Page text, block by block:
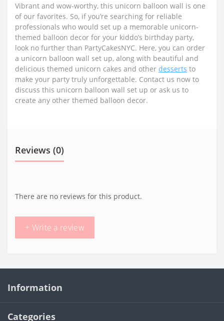
Vibrant and wow-worthy, this unicorn balloon wall is one
of our favorites. So, if you’re searching for reliable
professionals who would set up a memorable unicorn-
themed balloon decor for your kiddo’s birthday party,
look no further than PartyCakesNYC. Here, you can order
a unicorn balloon wall set up, along with beautiful and
delicious themed unicorn cakes and other desserts to
make your party truly unforgettable. Contact us now to
discuss this unicorn balloon wall set up or ask us to
create any other themed balloon decor.
Reviews (0)
There are no reviews for this product.
+ Write a review
Information
Categories